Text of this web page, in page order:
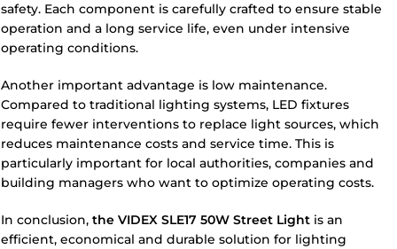
safety. Each component is carefully crafted to ensure stable
operation and a long service life, even under intensive
operating conditions.
Another important advantage is low maintenance.
Compared to traditional lighting systems, LED fixtures
require fewer interventions to replace light sources, which
reduces maintenance costs and service time. This is
particularly important for local authorities, companies and
building managers who want to optimize operating costs.
In conclusion, the VIDEX SLE17 50W Street Light is an
efficient, economical and durable solution for lighting